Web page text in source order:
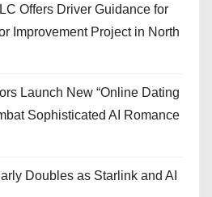
Offers Driver Guidance for
Improvement Project in North
Launch New “Online Dating
Sophisticated AI Romance
Doubles as Starlink and AI